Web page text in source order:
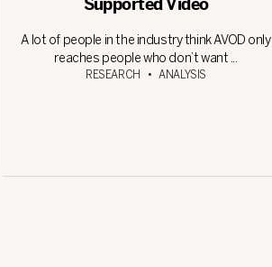
Supported Video
A lot of people in the industry think AVOD only
reaches people who don’t want ...
RESEARCH • ANALYSIS